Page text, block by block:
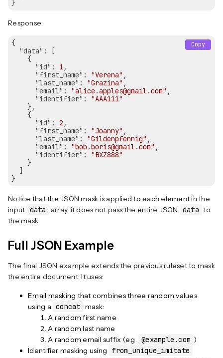
Response:
{
"data" : [
    {
"id" : 1 ,
"first_name" : "Verena" ,
"last_name" : "Grazina" ,
"email" : "alice.apples@gmail.com" ,
"identifier" : "AAA111"
    },
    {
"id" : 2 ,
"first_name" : "Joanny" ,
"last_name" : "Gildenpfennig" ,
"email" : "bob.boris@gmail.com" ,
"identifier" : "BXZ888"
    }
  ]
Copy
Notice that the JSON mask is applied to each element in the
input data array, it does not pass the entire JSON data to
the mask.
Full JSON Example
The final JSON example extends the previous ruleset to mask
the entire document. It uses:
Email masking that combines three random values
using a concat mask:
A random first name
A random last name
A random email suffix (e.g.
@example.com )
Identifier masking using
from_unique_imitate